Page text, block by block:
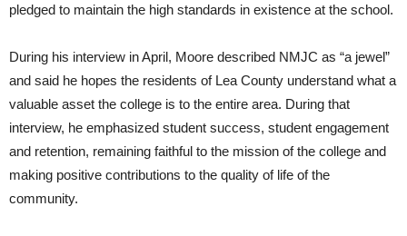
pledged to maintain the high standards in existence at the school.
During his interview in April, Moore described NMJC as “a jewel”
and said he hopes the residents of Lea County understand what a
valuable asset the college is to the entire area. During that
interview, he emphasized student success, student engagement
and retention, remaining faithful to the mission of the college and
making positive contributions to the quality of life of the
community.